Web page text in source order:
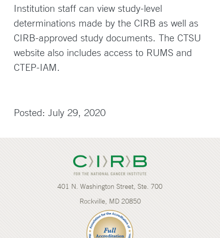
Institution staff can view study-level
determinations made by the CIRB as well as
CIRB-approved study documents. The CTSU
website also includes access to RUMS and
CTEP-IAM.
Posted: July 29, 2020
401 N. Washington Street, Ste. 700
Rockville, MD 20850